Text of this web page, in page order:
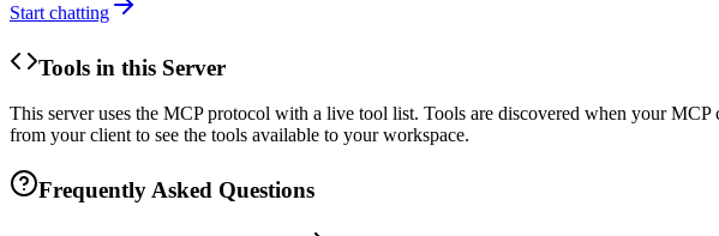
Start chatting
Tools in this Server
This server uses the MCP protocol with a live tool list. Tools are discovered when your
from your client to see the tools available to your workspace.
Frequently Asked Questions